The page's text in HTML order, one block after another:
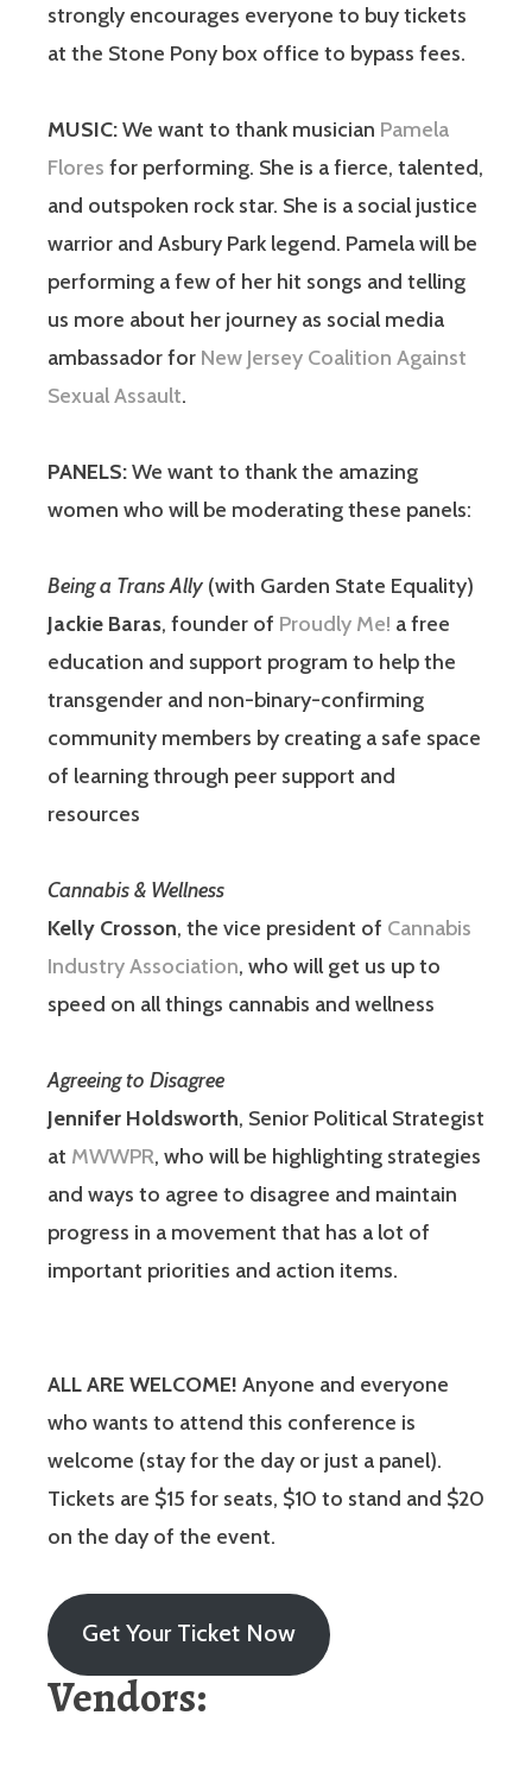
strongly encourages everyone to buy tickets
at the Stone Pony box office to bypass fees.
MUSIC:We want to thank musician Pamela
Flores for performing. She is a fierce, talented,
and outspoken rock star. She is a social justice
warrior and Asbury Park legend. Pamela will be
performing a few of her hit songs and telling
us more about her journey as social media
ambassador for New Jersey Coalition Against
Sexual Assault.
PANELS:We want to thank the amazing
women who will be moderating these panels:
Being a Trans Ally (with Garden State Equality)
Jackie Baras, founder of Proudly Me! a free
education and support program to help the
transgender and non-binary-confirming
community members by creating a safe space
of learning through peer support and
resources
Cannabis & Wellness
Kelly Crosson, the vice president of Cannabis
Industry Association, who will get us up to
speed on all things cannabis and wellness
Agreeing to Disagree
Jennifer Holdsworth, Senior Political Strategist
at MWWPR, who will be highlighting strategies
and ways to agree to disagree and maintain
progress in a movement that has a lot of
important priorities and action items.
ALL ARE WELCOME! Anyone and everyone
who wants to attend this conference is
welcome (stay for the day or just a panel).
Tickets are $15 for seats, $10 to stand and $20
on the day of the event.
Get Your Ticket Now
Vendors: